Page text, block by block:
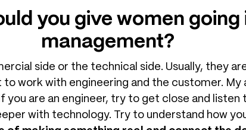
you give women
management?
side or the technical side. Usually, they
work with engineering and the customer. My
you are an engineer, try to get close and
with technology. Try to understand how